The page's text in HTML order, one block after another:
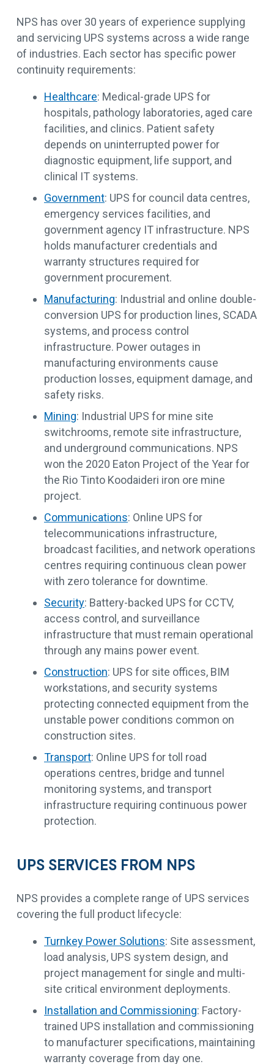
NPS has over 30 years of experience supplying
and servicing UPS systems across a wide range
of industries. Each sector has specific power
continuity requirements:
Healthcare: Medical-grade UPS for
hospitals, pathology laboratories, aged care
facilities, and clinics. Patient safety
depends on uninterrupted power for
diagnostic equipment, life support, and
clinical IT systems.
Government: UPS for council data centres,
emergency services facilities, and
government agency IT infrastructure. NPS
holds manufacturer credentials and
warranty structures required for
government procurement.
Manufacturing: Industrial and online double-
conversion UPS for production lines, SCADA
systems, and process control
infrastructure. Power outages in
manufacturing environments cause
production losses, equipment damage, and
safety risks.
Mining: Industrial UPS for mine site
switchrooms, remote site infrastructure,
and underground communications. NPS
won the 2020 Eaton Project of the Year for
the Rio Tinto Koodaideri iron ore mine
project.
Communications: Online UPS for
telecommunications infrastructure,
broadcast facilities, and network operations
centres requiring continuous clean power
with zero tolerance for downtime.
Security: Battery-backed UPS for CCTV,
access control, and surveillance
infrastructure that must remain operational
through any mains power event.
Construction: UPS for site offices, BIM
workstations, and security systems
protecting connected equipment from the
unstable power conditions common on
construction sites.
Transport: Online UPS for toll road
operations centres, bridge and tunnel
monitoring systems, and transport
infrastructure requiring continuous power
protection.
UPS SERVICES FROM NPS
NPS provides a complete range of UPS services
covering the full product lifecycle:
Turnkey Power Solutions: Site assessment,
load analysis, UPS system design, and
project management for single and multi-
site critical environment deployments.
Installation and Commissioning: Factory-
trained UPS installation and commissioning
to manufacturer specifications, maintaining
warranty coverage from day one.